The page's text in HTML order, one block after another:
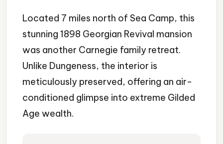
Located 7 miles north of Sea Camp, this
stunning 1898 Georgian Revival mansion
was another Carnegie family retreat.
Unlike Dungeness, the interior is
meticulously preserved, offering an air-
conditioned glimpse into extreme Gilded
Age wealth.